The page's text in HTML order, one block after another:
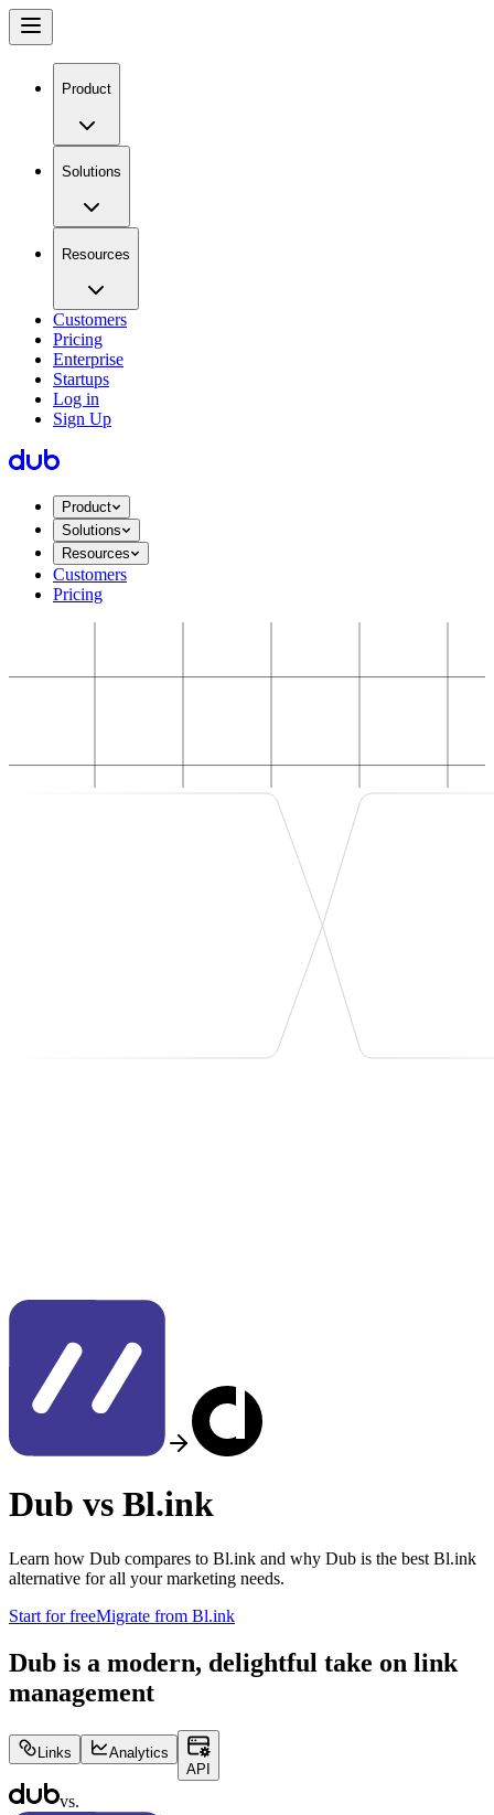
Product
Solutions
Resources
Customers
Pricing
Enterprise
Startups
Log in
Sign Up
Product
Solutions
Resources
Customers
Pricing
Dub vs Bl.ink
Learn how Dub compares to Bl.ink and why Dub is the best Bl.ink
alternative for all your marketing needs.
Start for freeMigrate from Bl.ink
Dub is a modern, delightful take on link
management
Links
Analytics
API
vs.